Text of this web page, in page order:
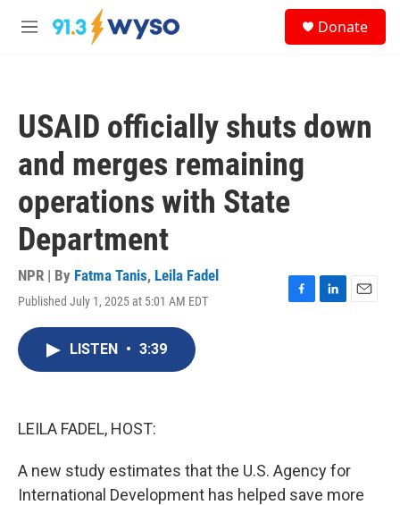
Skip to main content
M
Donate
USAID officially shuts down
and merges remaining
operations with State
Department
NPR | By Fatma Tanis, Leila Fadel
Published July 1, 2025 at 5:01 AM EDT
F
L
E
LISTEN • 3:39
LEILA FADEL, HOST:
A new study estimates that the U.S. Agency for
International Development has helped save more